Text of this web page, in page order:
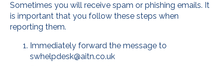
Sometimes you will receive spam or phishing emails. It
is important that you follow these steps when
reporting them.
Immediately forward the message to
swhelpdesk@aitn.co.uk